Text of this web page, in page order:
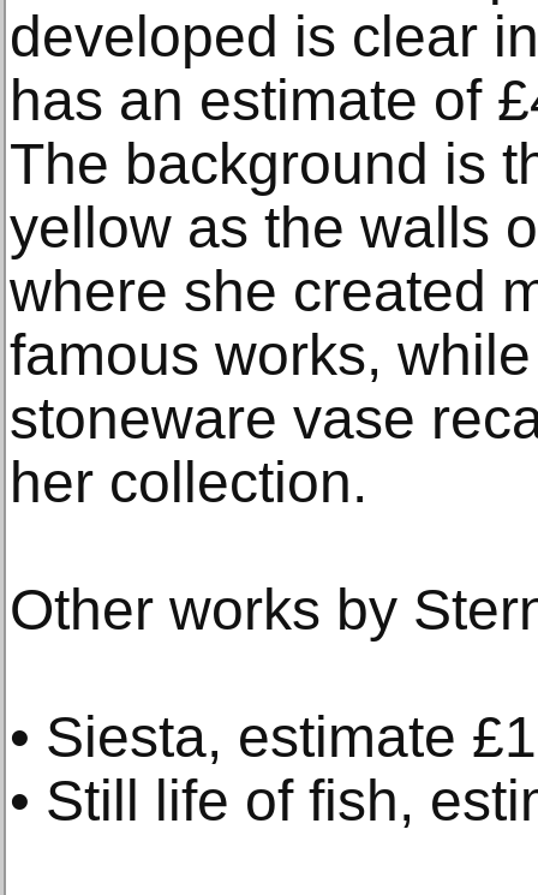
developed is clear
has an estimate of
The background is
yellow as the walls
where she created
famous works,
stoneware vase
her collection.
Other works by
• Siesta, estimate
• Still life of fish,